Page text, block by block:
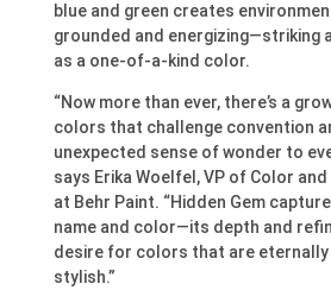
blue and green creates
grounded and energizing—striking
as a one-of-a-kind color.
“Now more than ever, there’s a
colors that challenge convention
unexpected sense of wonder to
says Erika Woelfel, VP of Color
at Behr Paint. “Hidden Gem
name and color—its depth and
desire for colors that are eternally
stylish.”